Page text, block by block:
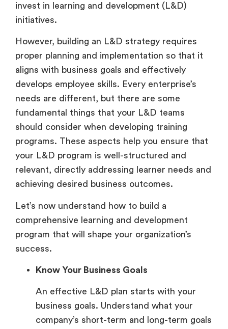
invest in learning and development (L&D)
initiatives.
However, building an L&D strategy requires
proper planning and implementation so that it
aligns with business goals and effectively
develops employee skills. Every enterprise’s
needs are different, but there are some
fundamental things that your L&D teams
should consider when developing training
programs. These aspects help you ensure that
your L&D program is well-structured and
relevant, directly addressing learner needs and
achieving desired business outcomes.
Let’s now understand how to build a
comprehensive learning and development
program that will shape your organization’s
success.
Know Your Business Goals
An effective L&D plan starts with your
business goals. Understand what your
company’s short-term and long-term goals